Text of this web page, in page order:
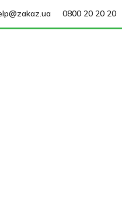
0800 20 20 20